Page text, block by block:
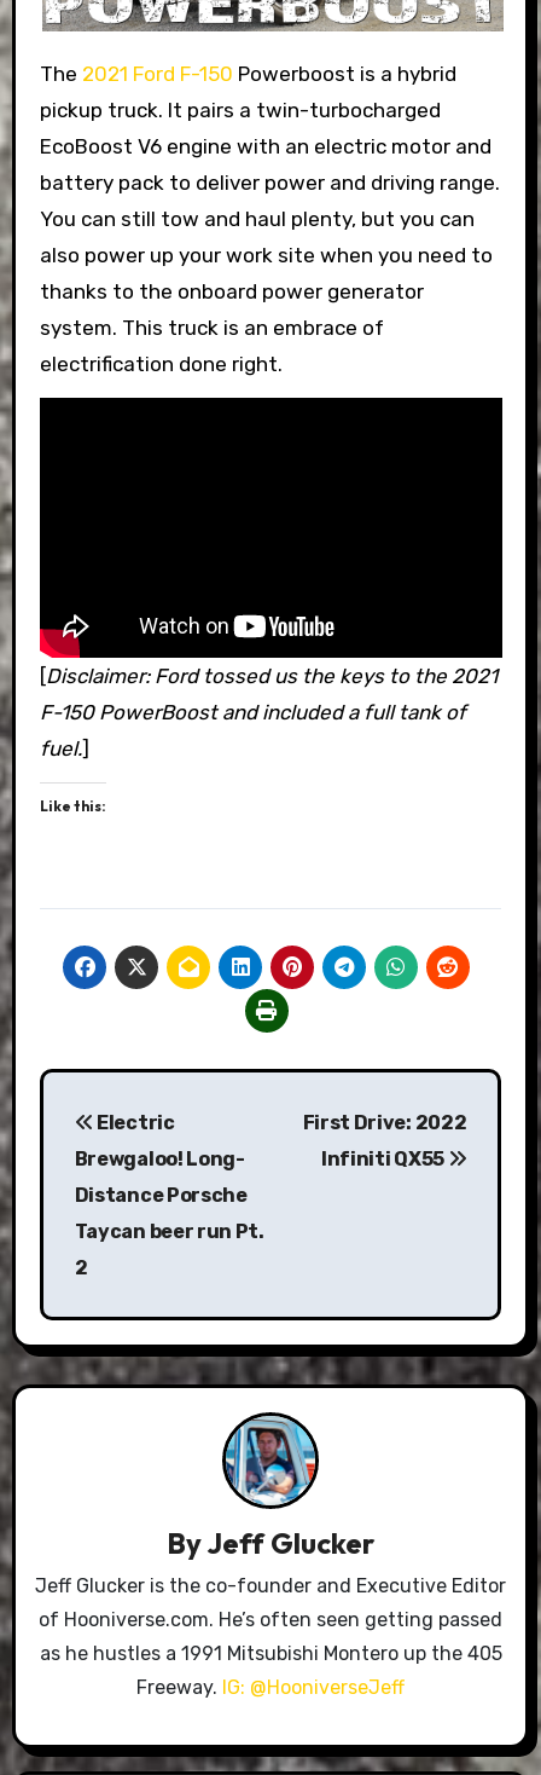
The 2021 Ford F-150 Powerboost is a hybrid
pickup truck. It pairs a twin-turbocharged
EcoBoost V6 engine with an electric motor and
battery pack to deliver power and driving range.
You can still tow and haul plenty, but you can
also power up your work site when you need to
thanks to the onboard power generator
system. This truck is an embrace of
electrification done right.
[Disclaimer: Ford tossed us the keys to the 2021
F-150 PowerBoost and included a full tank of
fuel.]
Like this:
Post
navigation
Electric
Brewgaloo! Long-
Distance Porsche
Taycan beer run Pt.
2
First Drive: 2022
Infiniti QX55
ByJeff Glucker
Jeff Glucker is the co-founder and Executive Editor
of Hooniverse.com. He’s often seen getting passed
as he hustles a 1991 Mitsubishi Montero up the 405
Freeway. IG: @HooniverseJeff